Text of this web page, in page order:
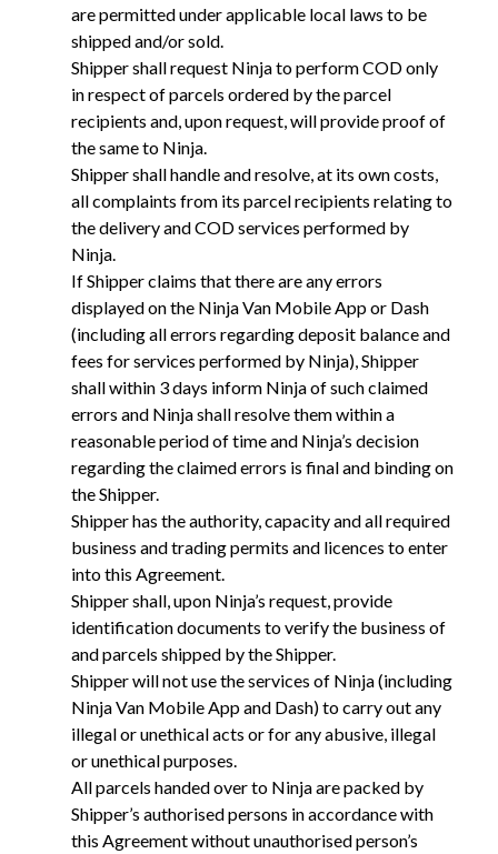
are permitted under applicable local laws to be
shipped and/or sold.
Shipper shall request Ninja to perform COD only
in respect of parcels ordered by the parcel
recipients and, upon request, will provide proof of
the same to Ninja.
Shipper shall handle and resolve, at its own costs,
all complaints from its parcel recipients relating to
the delivery and COD services performed by
Ninja.
If Shipper claims that there are any errors
displayed on the Ninja Van Mobile App or Dash
(including all errors regarding deposit balance and
fees for services performed by Ninja), Shipper
shall within 3 days inform Ninja of such claimed
errors and Ninja shall resolve them within a
reasonable period of time and Ninja’s decision
regarding the claimed errors is final and binding on
the Shipper.
Shipper has the authority, capacity and all required
business and trading permits and licences to enter
into this Agreement.
Shipper shall, upon Ninja’s request, provide
identification documents to verify the business of
and parcels shipped by the Shipper.
Shipper will not use the services of Ninja (including
Ninja Van Mobile App and Dash) to carry out any
illegal or unethical acts or for any abusive, illegal
or unethical purposes.
All parcels handed over to Ninja are packed by
Shipper’s authorised persons in accordance with
this Agreement without unauthorised person’s